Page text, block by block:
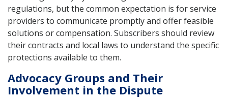
regulations, but the common expectation is for service
providers to communicate promptly and offer feasible
solutions or compensation. Subscribers should review
their contracts and local laws to understand the specific
protections available to them.
Advocacy Groups and Their
Involvement in the Dispute